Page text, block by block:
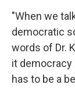
"When we
democratic
words of Dr.
it democracy
has to be a